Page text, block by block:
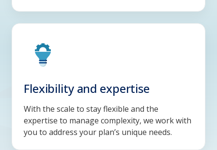
Flexibility and expertise
With the scale to stay flexible and the
expertise to manage complexity, we work with
you to address your plan’s unique needs.